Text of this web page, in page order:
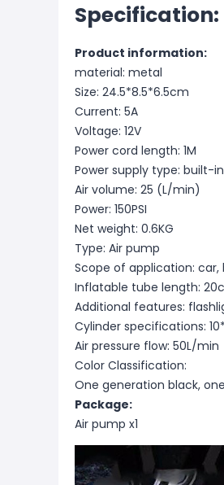
Specification:
Product information:
material: metal
Size: 24.5*8.5*6.5cm
Current: 5A
Voltage: 12V
Power cord length: 1M
Power supply type: built-
Air volume: 25 (L/min)
Power: 150PSI
Net weight: 0.6KG
Type: Air pump
Scope of application: car,
Inflatable tube length:
Additional features:
Cylinder specifications:
Air pressure flow: 50L/min
Color Classification:
One generation black,
Package:
Air pump x1